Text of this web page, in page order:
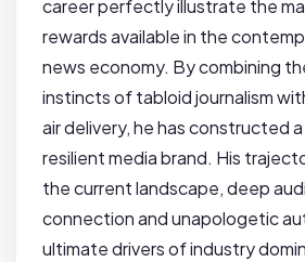
career perfectly illustrate the
rewards available in the
news economy. By combining
instincts of tabloid journalism
air delivery, he has constructed
resilient media brand. His
the current landscape, deep
connection and unapologetic
ultimate drivers of industry